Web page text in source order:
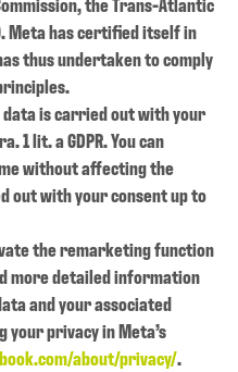
Meta has certified itself in
thus undertaken to comply
is carried out with your
1 lit. a GDPR. You can
without affecting the
out with your consent up to
the remarketing function
more detailed information
and your associated
privacy in Meta’s
about/privacy/.